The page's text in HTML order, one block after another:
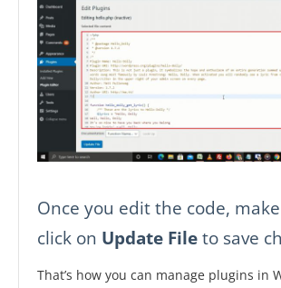
Once you edit the code,
click on Update Fileto save
That’s how you can manage plugins in